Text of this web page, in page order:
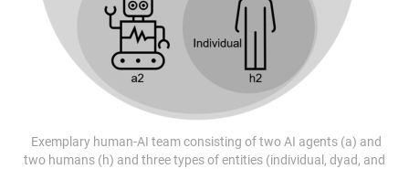
Exemplary human-AI team consisting of two AI agents (a) and
two humans (h) and three types of entities (individual, dyad, and